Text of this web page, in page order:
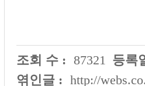
조회 수 : 87321 등록
엮인글 : http://